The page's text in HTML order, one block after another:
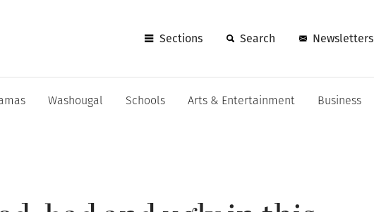
Sections Search Newsletters
Washougal Schools Arts & Entertainment Business